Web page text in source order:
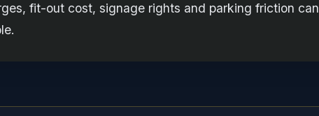
fit-out cost, signage rights and parking friction can